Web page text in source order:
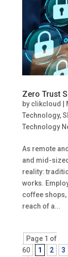
Zero Trust
by clikcloud
Technology,
Technology
As remote
and mid-
reality:
works.
coffee
reach of a...
Page 1 of
60
1 2 3